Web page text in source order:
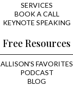
SERVICES
BOOK A CALL
KEYNOTE SPEAKING
Free Resources
ALLISON'S FAVORITES
PODCAST
BLOG